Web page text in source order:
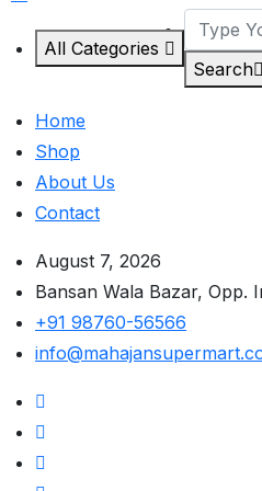
All Categories
Search
Home
Shop
About Us
Contact
August 7, 2026
Bansan Wala Bazar, Opp.
+91 98760-56566